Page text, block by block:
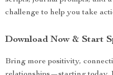
challenge to help you take
Download Now & Start
Bring more positivity,